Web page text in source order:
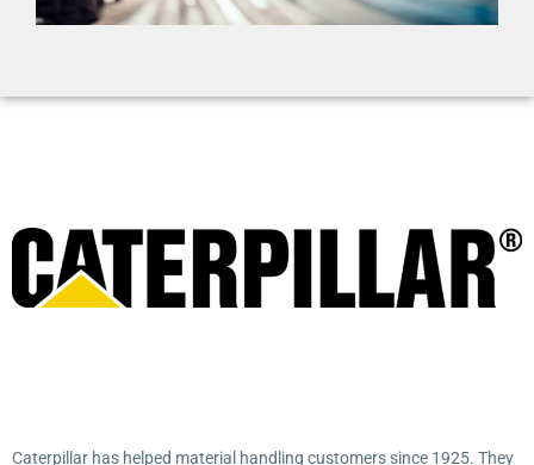
Caterpillar has helped material handling customers since 1925. They